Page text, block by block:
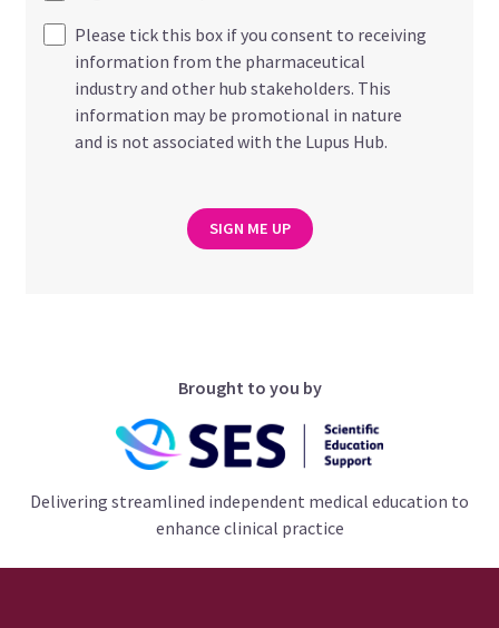
Please tick this box if you consent to receiving
information from the pharmaceutical
industry and other hub stakeholders. This
information may be promotional in nature
and is not associated with the Lupus Hub.
SIGN ME UP
Brought to you by
Delivering streamlined independent medical education to
enhance clinical practice